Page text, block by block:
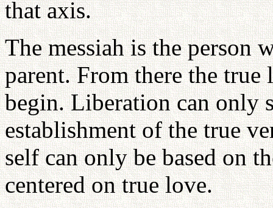
that axis.
The messiah is the person
parent. From there the
begin. Liberation can only
establishment of the true
self can only be based on
centered on true love.